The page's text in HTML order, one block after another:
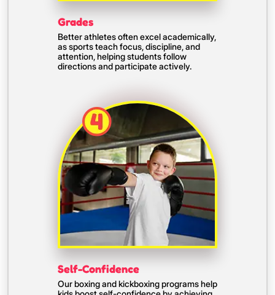
Grades
Better athletes often excel academically,
as sports teach focus, discipline, and
attention, helping students follow
directions and participate actively.
Self-Confidence
Our boxing and kickboxing programs help